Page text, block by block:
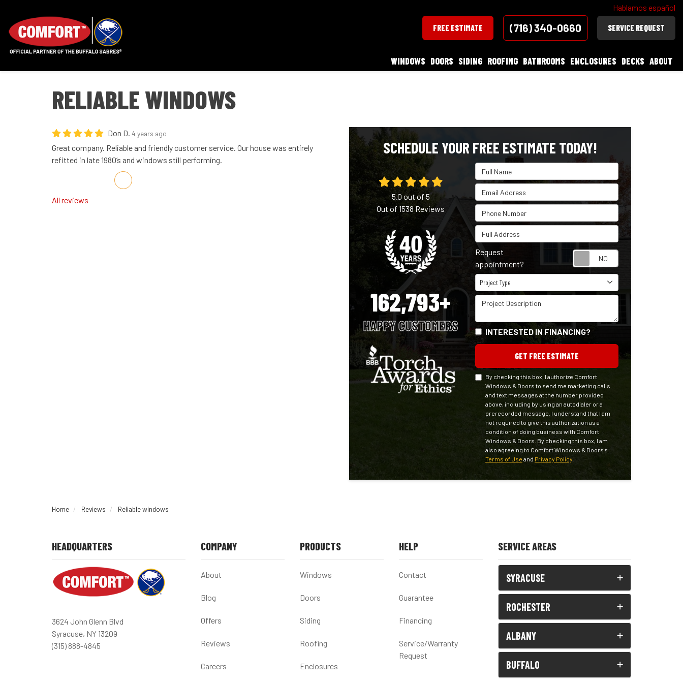
Hablamos español
FREE ESTIMATE (716) 340-0660 SERVICE REQUEST
WINDOWS DOORS SIDING ROOFING BATHROOMS ENCLOSURES DECKS ABOUT
RELIABLE WINDOWS
Don D. 4 years ago
Great company. Reliable and friendly customer service. Our house was entirely
refitted in late 1980’s and windows still performing.
Share on Facebook
Share on Twitter
Share on LinkedIn
Share via Email
All reviews
SCHEDULE YOUR FREE ESTIMATE TODAY!
Full Name
Email Address
Phone Number
Full Address
Request
appointment?
Project Type
Project Type
Project Description
INTERESTED IN FINANCING?
GET FREE ESTIMATE
By checking this box, I authorize Comfort
Windows & Doors to send me marketing calls
and text messages at the number provided
above, including by using an autodialer or a
prerecorded message. I understand that I am
not required to give this authorization as a
condition of doing business with Comfort
Windows & Doors. By checking this box, I am
also agreeing to Comfort Windows & Doors's
Terms of Use and Privacy Policy.
5.0 out of 5
Out of1538Reviews
162,793+
HAPPY CUSTOMERS
Home Reviews Reliable windows
HEADQUARTERS
3624 John Glenn Blvd
Syracuse, NY 13209
(315) 888-4845
COMPANY
About
Blog
Offers
Reviews
Careers
PRODUCTS
Windows
Doors
Siding
Roofing
Enclosures
HELP
Contact
Guarantee
Financing
Service/Warranty
Request
SERVICE AREAS
SYRACUSE
ROCHESTER
ALBANY
BUFFALO